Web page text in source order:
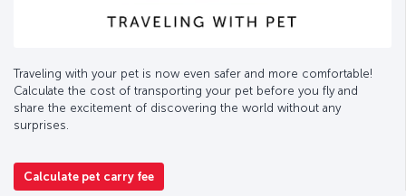
Traveling with your pet is now even safer and more comfortable!
Calculate the cost of transporting your pet before you fly and
share the excitement of discovering the world without any
surprises.
Calculate pet carry fee